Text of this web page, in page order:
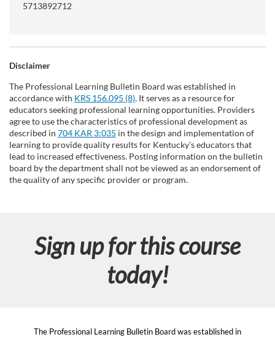
5713892712
Disclaimer
The Professional Learning Bulletin Board was established in
accordance with KRS 156.095 (8). It serves as a resource for
educators seeking professional learning opportunities. Providers
agree to use the characteristics of professional development as
described in 704 KAR 3:035 in the design and implementation of
learning to provide quality results for Kentucky's educators that
lead to increased effectiveness. Posting information on the bulletin
board by the department shall not be viewed as an endorsement of
the quality of any specific provider or program.
Sign up for this course
today!
The Professional Learning Bulletin Board was established in